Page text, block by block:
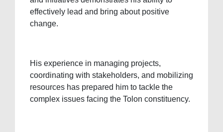
effectively lead and bring about positive
change.
His experience in managing projects,
coordinating with stakeholders, and mobilizing
resources has prepared him to tackle the
complex issues facing the Tolon constituency.